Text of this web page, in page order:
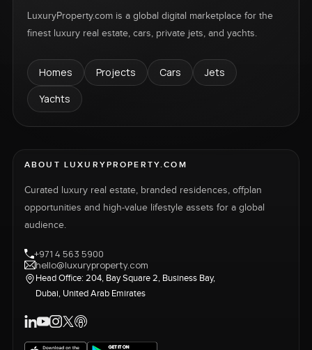
LuxuryProperty.com is a global digital marketplace for the
finest luxury real estate, cars, private jets, and yachts.
Homes Projects Cars
Jets
Yachts
ABOUT LUXURYPROPERTY.COM
Curated luxury real estate, branded residences, offplan
opportunities and high-value lifestyle assets for a global
audience.
+971 4 563 5900
hello@luxuryproperty.com
Head Office: 204, Bay Square 2, Business Bay,
Dubai, United Arab Emirates